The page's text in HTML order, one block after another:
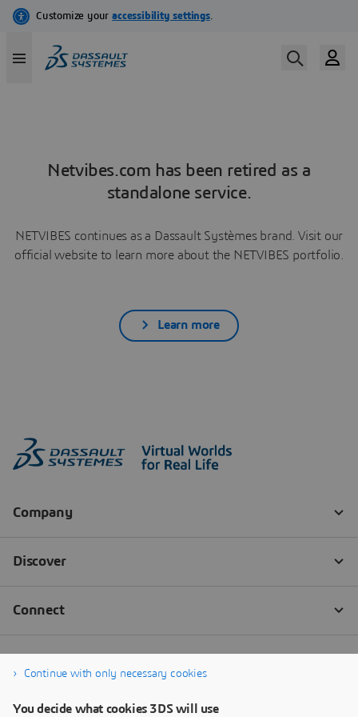
Netvibes.com has been retired as a
standalone service.
NETVIBES continues as a Dassault Systèmes brand. Visit our
official website to learn more about the NETVIBES portfolio.
Learn more
Continue with only necessary cookies
You decide what cookies 3DS will use